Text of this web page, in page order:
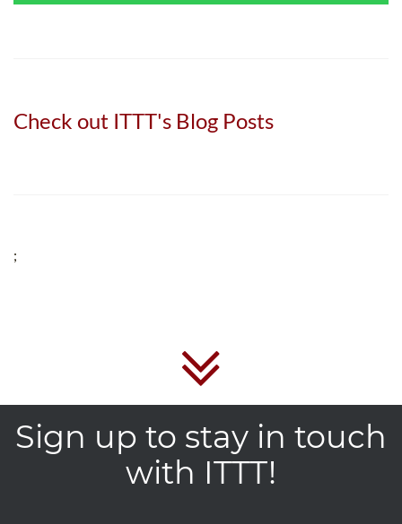
Check out ITTT's Blog Posts
;
Sign up to stay in touch
with ITTT!